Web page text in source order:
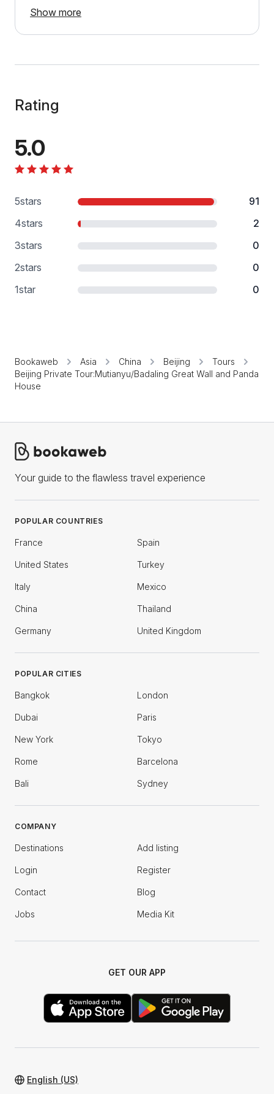
Show more
Rating
5.0
5stars
91
4stars
2
3stars
0
2stars
0
1star 0
Bookaweb Asia China Beijing
Tours
Beijing Private Tour:Mutianyu/Badaling Great Wall and Panda
House
Your guide to the flawless travel experience
POPULAR COUNTRIES
France Spain
United States Turkey
Italy Mexico
China Thailand
Germany United Kingdom
POPULAR CITIES
Bangkok London
Dubai Paris
New York Tokyo
Rome Barcelona
Bali Sydney
COMPANY
Destinations Add listing
Login Register
Contact Blog
Jobs Media Kit
GET OUR APP
English (US)